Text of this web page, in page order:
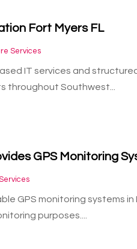
Fort Myers FL
Services
IT services and
throughout Southwest...
GPS Monitoring
GPS monitoring systems
purposes....